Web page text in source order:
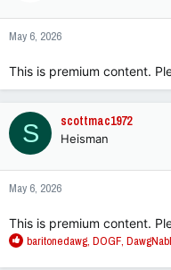
May 6, 2026
This is premium content.
S scottmac1972
Heisman
May 6, 2026
This is premium content.
R
baritonedawg, DOGF,